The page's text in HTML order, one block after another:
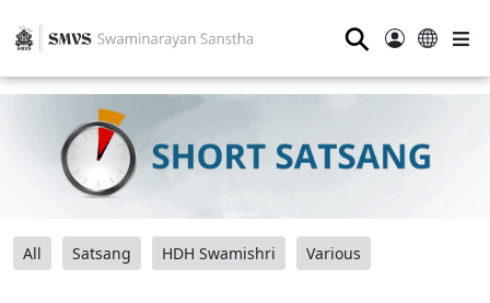
⚲
All Satsang HDH Swamishri Various